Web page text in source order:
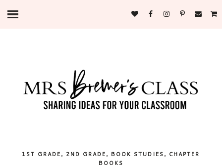
1ST GRADE, 2ND GRADE, BOOK STUDIES, CHAPTER
BOOKS